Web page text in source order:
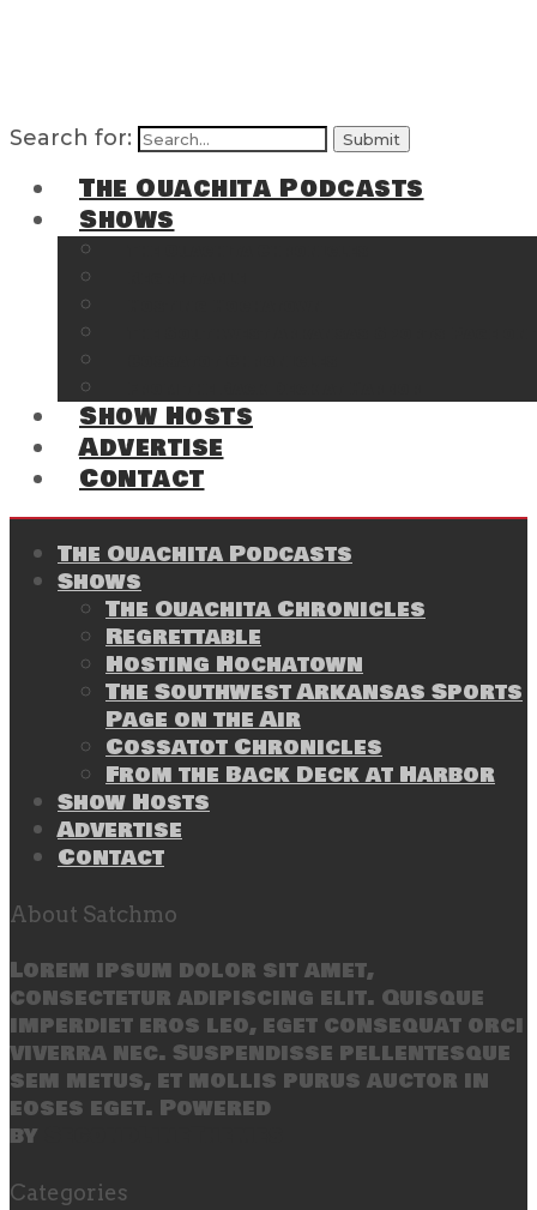
Search for:
The Ouachita Podcasts
Shows
Show Hosts
Advertise
Contact
The Ouachita Podcasts
Shows
The Ouachita Chronicles
Regrettable
Hosting Hochatown
The Southwest Arkansas Sports
Page on the Air
Cossatot Chronicles
From the Back Deck at Harbor
Show Hosts
Advertise
Contact
About Satchmo
Lorem ipsum dolor sit amet,
consectetur adipiscing elit. Quisque
imperdiet eros leo, eget consequat orci
viverra nec. Suspendisse pellentesque
sem metus, et mollis purus auctor in
eoses eget. Powered
by
Categories